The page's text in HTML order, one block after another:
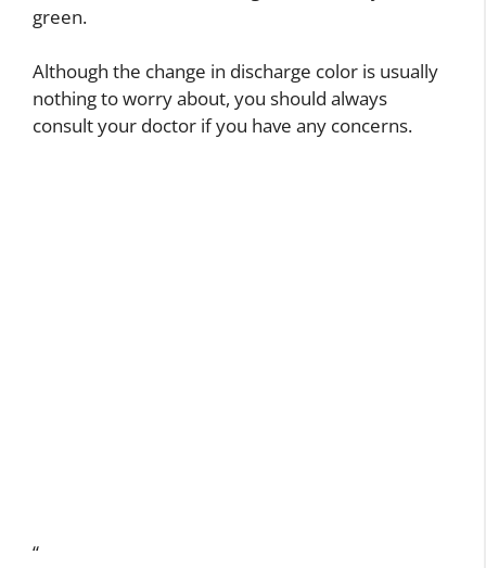
green.
Although the change in discharge color is usually
nothing to worry about, you should always
consult your doctor if you have any concerns.
“